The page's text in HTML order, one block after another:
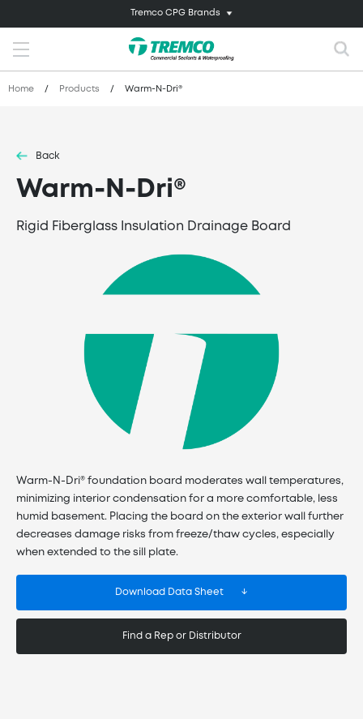
Tremco CPG Brands
Home / Products / Warm-N-Dri®
Back
Warm-N-Dri®
Rigid Fiberglass Insulation Drainage Board
Warm-N-Dri® foundation board moderates wall temperatures,
minimizing interior condensation for a more comfortable, less
humid basement. Placing the board on the exterior wall further
decreases damage risks from freeze/thaw cycles, especially
when extended to the sill plate.
Download Data Sheet
Find a Rep or Distributor